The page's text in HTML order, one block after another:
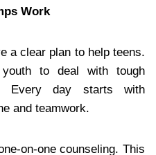
Work
a clear plan to help teens.
to deal with tough
Every day starts with
and teamwork.
on-one counseling. This